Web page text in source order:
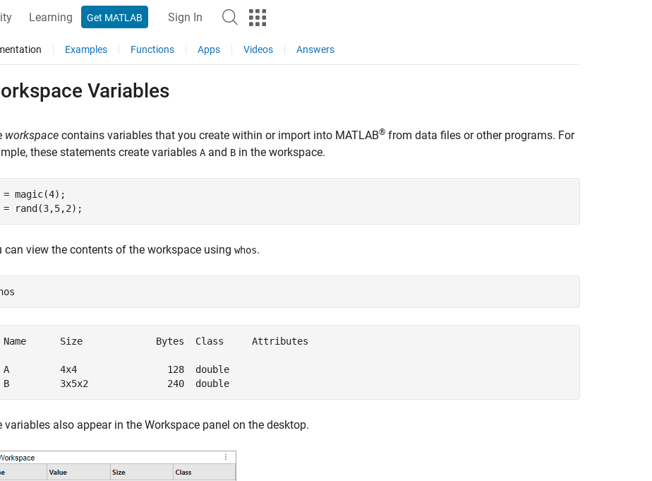
Learning Get MATLAB Sign In
Examples Functions Apps Videos Answers
Variables
workspace contains variables that you create within or import into MATLAB® from data files or other programs. For
these statements create variables A and B in the workspace.
= magic(4);
= rand(3,5,2);
can view the contents of the workspace using whos.
Name      Size             Bytes  Class     Attributes
A         4x4                128  double
B         3x5x2              240  double
variables also appear in the Workspace panel on the desktop.